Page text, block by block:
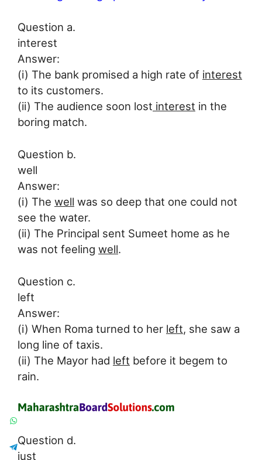
Question a.
interest
Answer:
(i) The bank promised a high rate of interest
to its customers.
(ii) The audience soon lost interest in the
boring match.
Question b.
well
Answer:
(i) The well was so deep that one could not
see the water.
(ii) The Principal sent Sumeet home as he
was not feeling well.
Question c.
left
Answer:
(i) When Roma turned to her left, she saw a
long line of taxis.
(ii) The Mayor had left before it begem to
rain.
Question d.
just